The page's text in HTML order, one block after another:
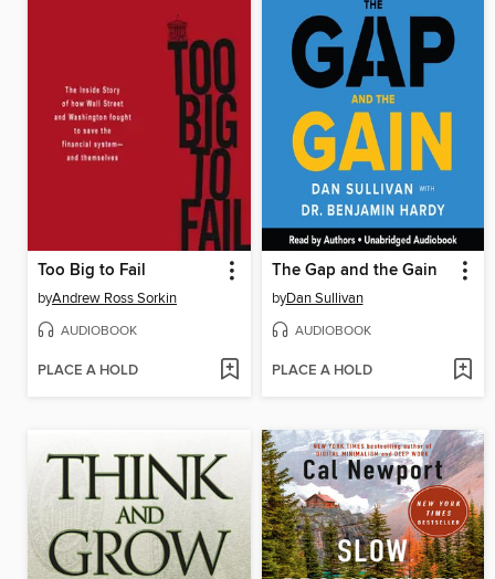
Too Big to Fail
byAndrew Ross Sorkin
AUDIOBOOK
PLACE A HOLD
The Gap and the Gain
byDan Sullivan
AUDIOBOOK
PLACE A HOLD